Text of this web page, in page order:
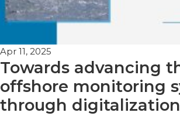
Apr 11, 2025
Towards advancing
offshore monitoring
through digitalization